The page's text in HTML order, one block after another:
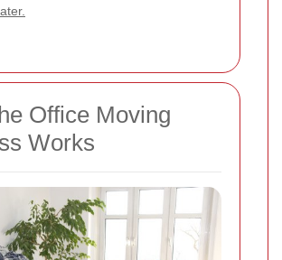
Office Moving
Works